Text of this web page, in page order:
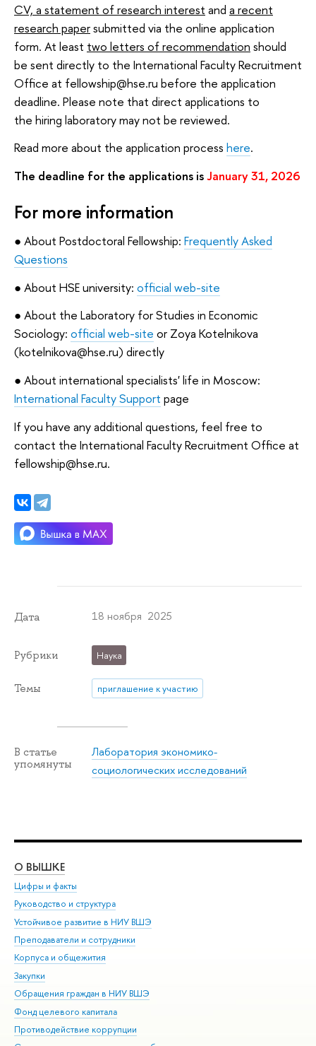
CV, a statement of research interest and a recent
research papersubmitted via the online application
form. At least two letters of recommendation should
be sent directly to the International Faculty Recruitment
Office at fellowship@hse.ru before the application
deadline. Please note that direct applications to
the hiring laboratory may not be reviewed.
Read more about the application process here.
The deadline for the applications isJanuary 31, 2026
For more information
● About Postdoctoral Fellowship: Frequently Asked
Questions
● About HSE university: official web-site
● About the Laboratory for Studies in Economic
Sociology: official web-site or Zoya Kotelnikova
(kotelnikova@hse.ru) directly
● About international specialists' life in Moscow:
International Faculty Support page
If you have any additional questions, feel free to
contact the International Faculty Recruitment Office at
fellowship@hse.ru.
Дата 18 ноября 2025
Рубрики Наука
Темы приглашение к участию
В статье
упомянуты
Лаборатория экономико-
социологических исследований
О ВЫШКЕ
Цифры и факты
Руководство и структура
Устойчивое развитие в НИУ ВШЭ
Преподаватели и сотрудники
Корпуса и общежития
Закупки
Обращения граждан в НИУ ВШЭ
Фонд целевого капитала
Противодействие коррупции